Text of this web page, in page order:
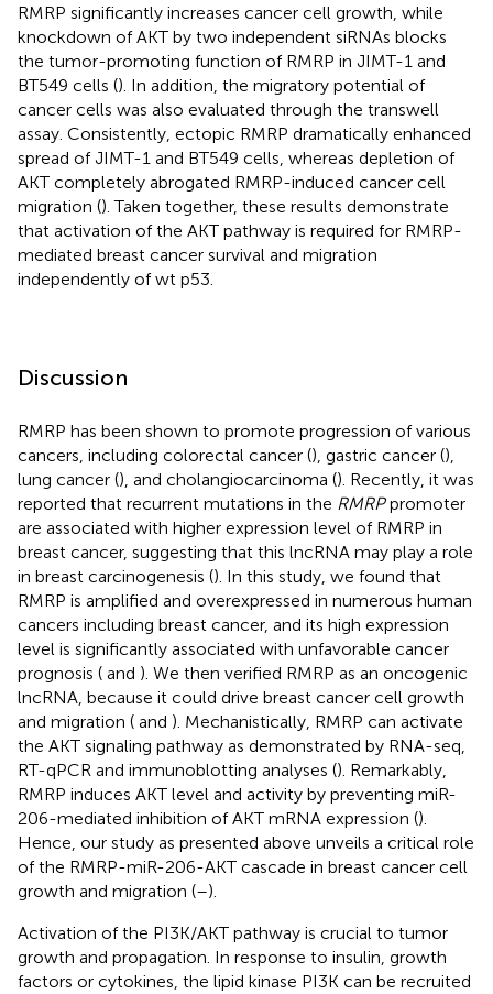
RMRP significantly increases cancer cell growth, while
knockdown of AKT by two independent siRNAs blocks
the tumor-promoting function of RMRP in JIMT-1 and
BT549 cells (). In addition, the migratory potential of
cancer cells was also evaluated through the transwell
assay. Consistently, ectopic RMRP dramatically enhanced
spread of JIMT-1 and BT549 cells, whereas depletion of
AKT completely abrogated RMRP-induced cancer cell
migration (). Taken together, these results demonstrate
that activation of the AKT pathway is required for RMRP-
mediated breast cancer survival and migration
independently of wt p53.
Discussion
RMRP has been shown to promote progression of various
cancers, including colorectal cancer (), gastric cancer (),
lung cancer (), and cholangiocarcinoma (). Recently, it was
reported that recurrent mutations in the RMRPpromoter
are associated with higher expression level of RMRP in
breast cancer, suggesting that this lncRNA may play a role
in breast carcinogenesis (). In this study, we found that
RMRP is amplified and overexpressed in numerous human
cancers including breast cancer, and its high expression
level is significantly associated with unfavorable cancer
prognosis ( and ). We then verified RMRP as an oncogenic
lncRNA, because it could drive breast cancer cell growth
and migration ( and ). Mechanistically, RMRP can activate
the AKT signaling pathway as demonstrated by RNA-seq,
RT-qPCR and immunoblotting analyses (). Remarkably,
RMRP induces AKT level and activity by preventing miR-
206-mediated inhibition of AKT mRNA expression ().
Hence, our study as presented above unveils a critical role
of the RMRP-miR-206-AKT cascade in breast cancer cell
growth and migration (–).
Activation of the PI3K/AKT pathway is crucial to tumor
growth and propagation. In response to insulin, growth
factors or cytokines, the lipid kinase PI3K can be recruited